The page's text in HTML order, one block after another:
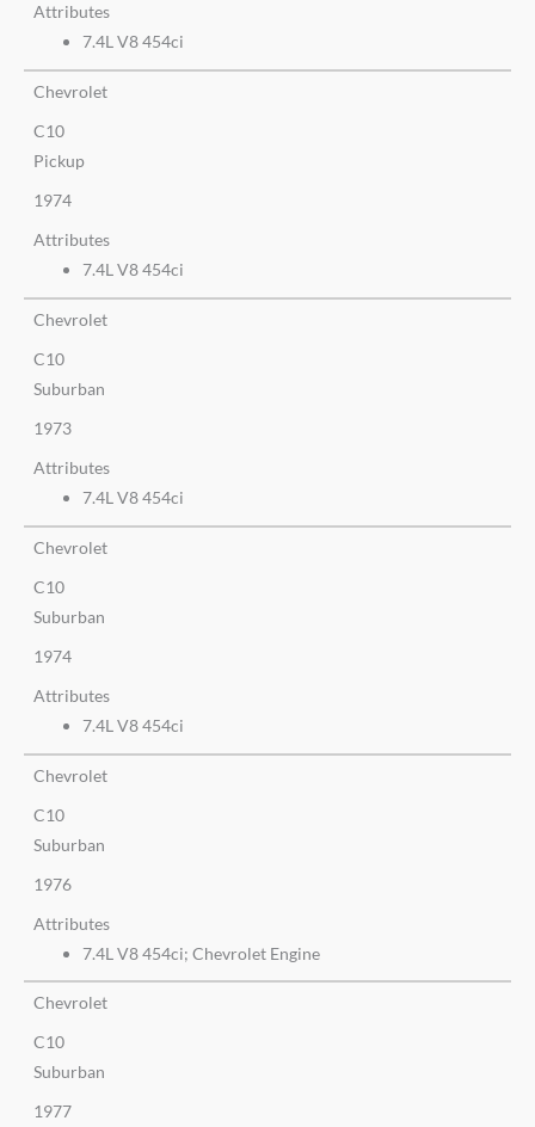
Attributes
7.4L V8 454ci
Chevrolet
C10
Pickup
1974
Attributes
7.4L V8 454ci
Chevrolet
C10
Suburban
1973
Attributes
7.4L V8 454ci
Chevrolet
C10
Suburban
1974
Attributes
7.4L V8 454ci
Chevrolet
C10
Suburban
1976
Attributes
7.4L V8 454ci; Chevrolet Engine
Chevrolet
C10
Suburban
1977